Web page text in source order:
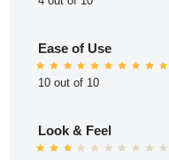
Ease of Use
10 out of 10
Look & Feel